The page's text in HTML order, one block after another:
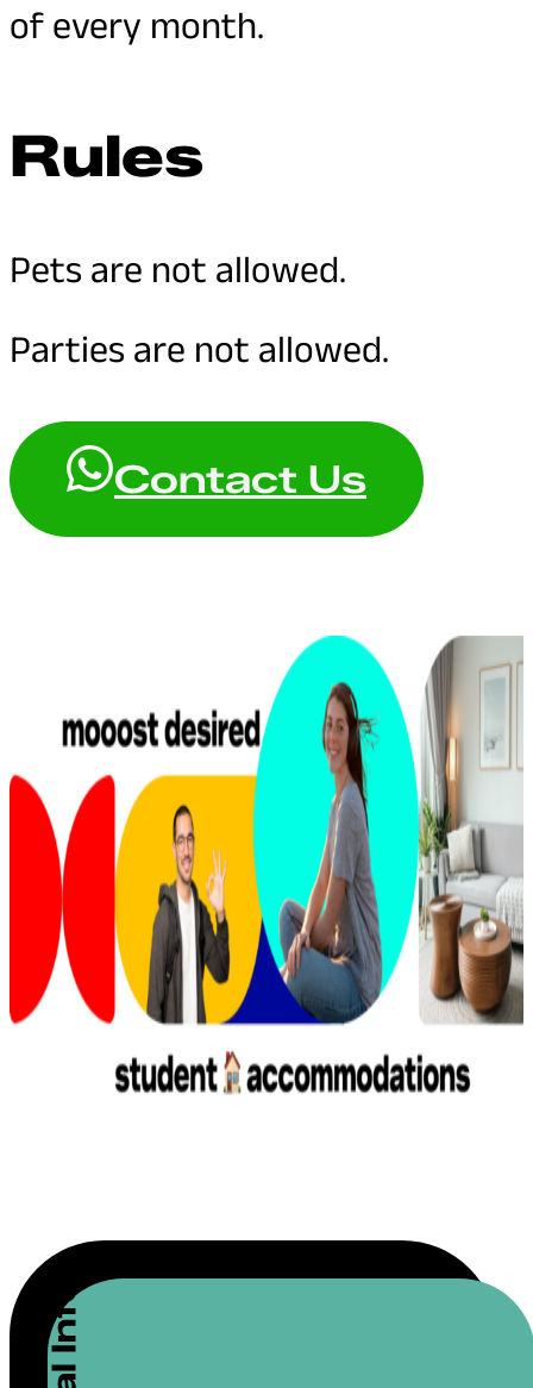
of every month.
Rules
Pets are not allowed.
Parties are not allowed.
Contact Us